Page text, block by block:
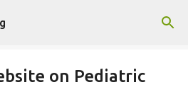
main content
on Pediatric